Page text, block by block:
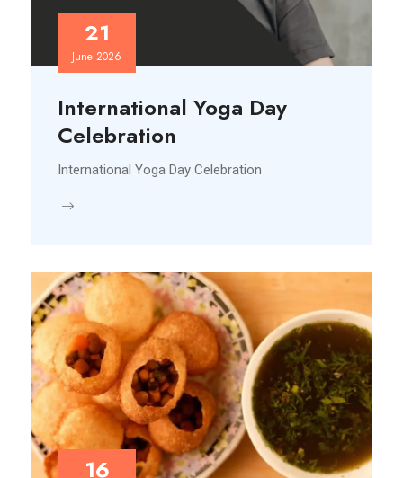
21
June 2026
International Yoga Day
Celebration
International Yoga Day Celebration
16